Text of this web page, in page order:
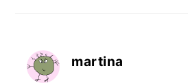
martina